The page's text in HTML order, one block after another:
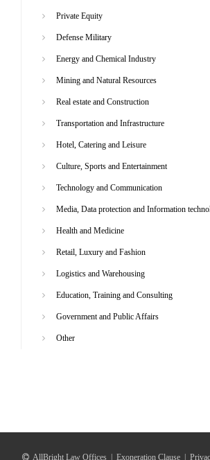
Private Equity
Defense Military
Energy and Chemical Industry
Mining and Natural Resources
Real estate and Construction
Transportation and Infrastructure
Hotel, Catering and Leisure
Culture, Sports and Entertainment
Technology and Communication
Media, Data protection and Information
Health and Medicine
Retail, Luxury and Fashion
Logistics and Warehousing
Education, Training and Consulting
Government and Public Affairs
Other
AllBright Law Offices | Exoneration Clause |